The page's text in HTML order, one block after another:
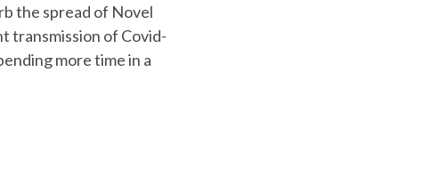
the spread of Novel
transmission of Covid-
more time in a